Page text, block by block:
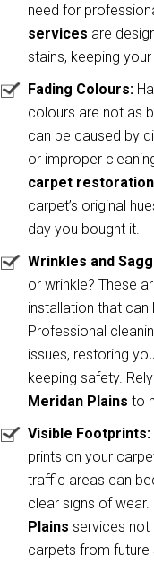
need for
services are
stains, keeping
Fading Colours:
colours are not as
can be caused by
or improper
carpet restoration
carpet’s original
day you bought it.
Wrinkles and
or wrinkle? These
installation that can
Professional
issues, restoring
keeping safety.
Meridan Plains to
Visible Footprints:
prints on your
traffic areas can
clear signs of wear.
Plains services not
carpets from future